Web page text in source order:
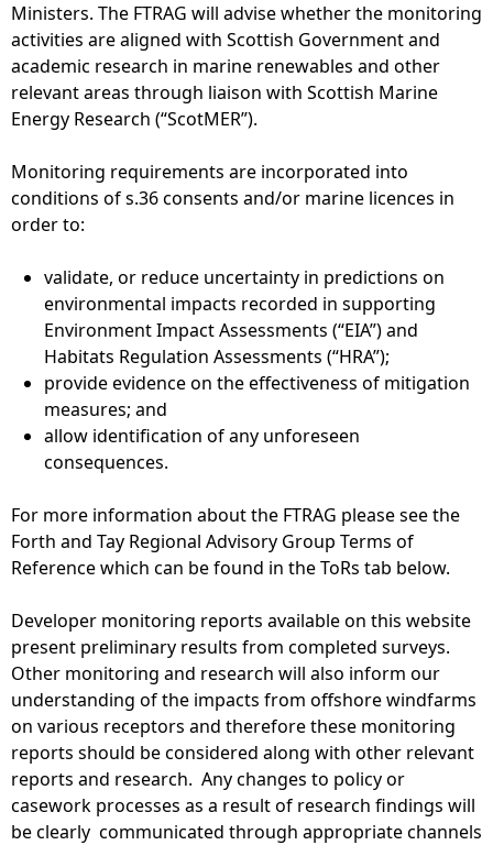
Ministers. The FTRAG will advise whether the monitoring
activities are aligned with Scottish Government and
academic research in marine renewables and other
relevant areas through liaison with Scottish Marine
Energy Research (“ScotMER”).
Monitoring requirements are incorporated into
conditions of s.36 consents and/or marine licences in
order to:
validate, or reduce uncertainty in predictions on
environmental impacts recorded in supporting
Environment Impact Assessments (“EIA”) and
Habitats Regulation Assessments (“HRA”);
provide evidence on the effectiveness of mitigation
measures; and
allow identification of any unforeseen
consequences.
For more information about the FTRAG please see the
Forth and Tay Regional Advisory Group Terms of
Reference which can be found in the ToRs tab below.
Developer monitoring reports available on this website
present preliminary results from completed surveys.
Other monitoring and research will also inform our
understanding of the impacts from offshore windfarms
on various receptors and therefore these monitoring
reports should be considered along with other relevant
reports and research. Any changes to policy or
casework processes as a result of research findings will
be clearly communicated through appropriate channels